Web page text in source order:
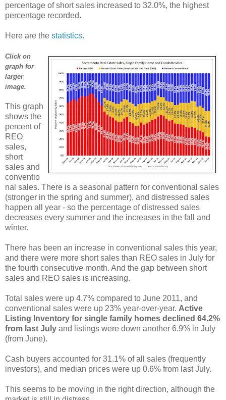
percentage of short sales increased to 32.0%, the highest
percentage recorded.
Here are the statistics.
Click on
graph for
larger
image.
This graph
shows the
percent of
REO
sales,
short
sales and
conventio
nal sales. There is a seasonal pattern for conventional sales
(stronger in the spring and summer), and distressed sales
happen all year - so the percentage of distressed sales
decreases every summer and the increases in the fall and
winter.
There has been an increase in conventional sales this year,
and there were more short sales than REO sales in July for
the fourth consecutive month. And the gap between short
sales and REO sales is increasing.
Total sales were up 4.7% compared to June 2011, and
conventional sales were up 23% year-over-year. Active
Listing Inventory for single family homes declined 64.2%
from last July and listings were down another 6.9% in July
(from June).
Cash buyers accounted for 31.1% of all sales (frequently
investors), and median prices were up 0.6% from last July.
This seems to be moving in the right direction, although the